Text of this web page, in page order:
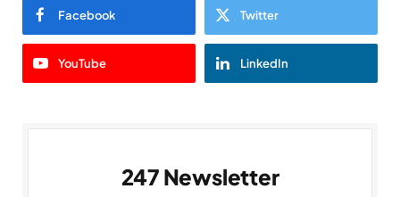
Facebook Twitter
YouTube LinkedIn
247 Newsletter